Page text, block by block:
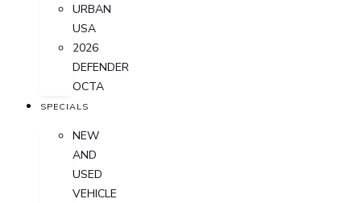
URBAN
USA
2026
DEFENDER
OCTA
SPECIALS
NEW
AND
USED
VEHICLE